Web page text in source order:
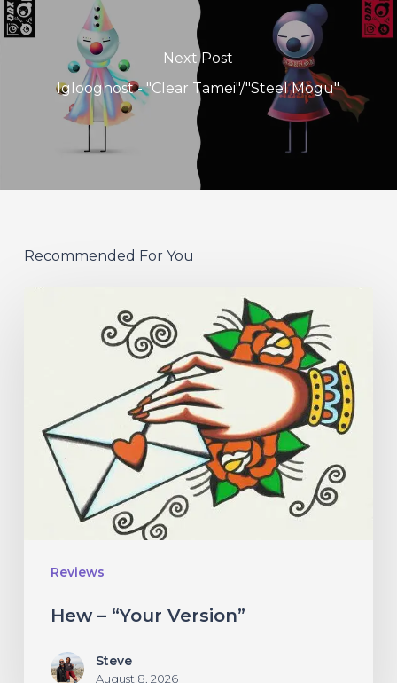
Next Post
Iglooghost - "Clear Tamei"/"Steel Mogu"
Recommended For You
Reviews
Hew – “Your Version”
Steve
August 8, 2026